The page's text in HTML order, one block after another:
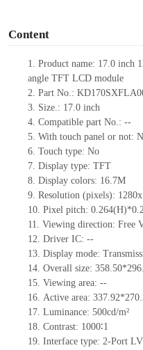
Content
1. Product name: 17.0 inch
angle TFT LCD module
2. Part No.:
3. Size.: 17.0 inch
4. Compatible part No.: --
5. With touch panel or not:
6. Touch type: No
7. Display type: TFT
8. Display colors: 16.7M
9. Resolution (pixels):
10. Pixel pitch: 0.264(H)*
11. Viewing direction: Free
12. Driver IC: --
13. Display mode:
14. Overall size: 358.50
15. Viewing area: --
16. Active area:
17. Luminance: 500cd/m²
18. Contrast: 1000∶1
19. Interface type: 2-Port